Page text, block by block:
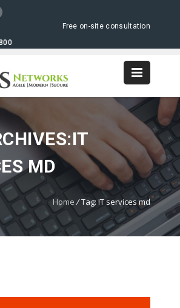
Free on-site consultation
MD
Home /Tag: IT services md